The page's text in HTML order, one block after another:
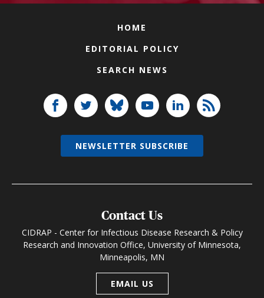
HOME
EDITORIAL POLICY
SEARCH NEWS
Contact Us
CIDRAP - Center for Infectious Disease Research & Policy
Research and Innovation Office, University of Minnesota,
Minneapolis, MN
EMAIL US
NEWSLETTER SUBSCRIBE